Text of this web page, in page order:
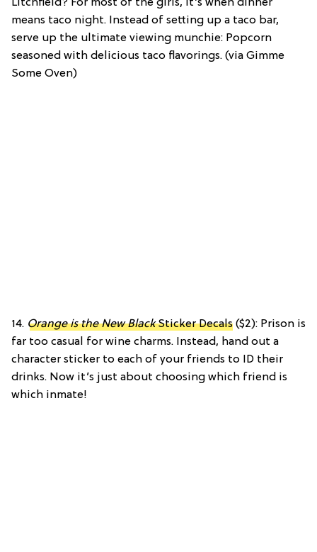
Litchfield? For most of the girls, it’s when dinner
means taco night. Instead of setting up a taco bar,
serve up the ultimate viewing munchie: Popcorn
seasoned with delicious taco flavorings. (via Gimme
Some Oven)
14. Orange is the New BlackSticker Decals ($2): Prison is
far too casual for wine charms. Instead, hand out a
character sticker to each of your friends to ID their
drinks. Now it’s just about choosing which friend is
which inmate!